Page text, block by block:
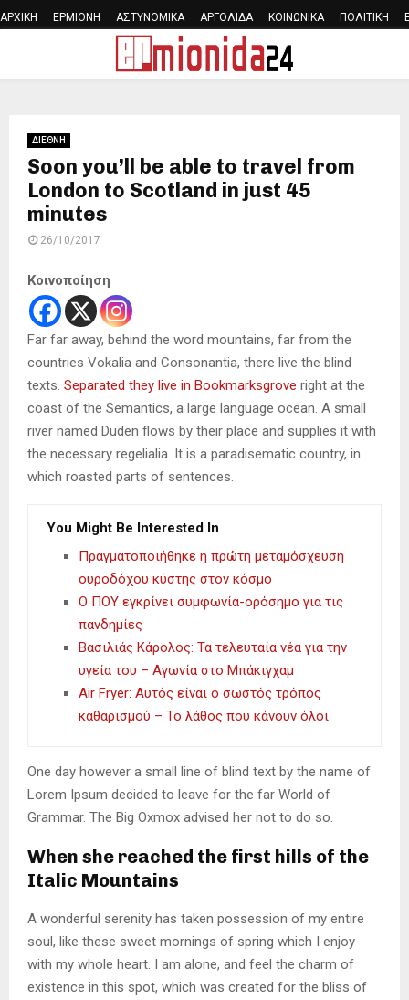
ΑΡΧΙΚΗ ΕΡΜΙΟΝΗ ΑΣΤΥΝΟΜΙΚΑ ΑΡΓΟΛΙΔΑ ΚΟΙΝΩΝΙΚΑ ΠΟΛΙΤΙΚΗ
ΔΙΕΘΝΗ
Soon you’ll be able to travel from
London to Scotland in just 45
minutes
26/10/2017
Κοινοποίηση
Far far away, behind the word mountains, far from the
countries Vokalia and Consonantia, there live the blind
texts. Separated they live in Bookmarksgrove right at the
coast of the Semantics, a large language ocean. A small
river named Duden flows by their place and supplies it with
the necessary regelialia. It is a paradisematic country, in
which roasted parts of sentences.
You Might Be Interested In
Πραγματοποιήθηκε η πρώτη μεταμόσχευση
ουροδόχου κύστης στον κόσμο
Ο ΠΟΥ εγκρίνει συμφωνία-ορόσημο για τις
πανδημίες
Βασιλιάς Κάρολος: Τα τελευταία νέα για την
υγεία του – Αγωνία στο Μπάκιγχαμ
Air Fryer: Αυτός είναι ο σωστός τρόπος
καθαρισμού – Το λάθος που κάνουν όλοι
One day however a small line of blind text by the name of
Lorem Ipsum decided to leave for the far World of
Grammar. The Big Oxmox advised her not to do so.
When she reached the first hills of the
Italic Mountains
A wonderful serenity has taken possession of my entire
soul, like these sweet mornings of spring which I enjoy
with my whole heart. I am alone, and feel the charm of
existence in this spot, which was created for the bliss of